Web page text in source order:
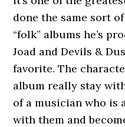
done the same sort
“folk” albums he’s
Joad and Devils &
favorite. The
album really stay
of a musician who is
with them and